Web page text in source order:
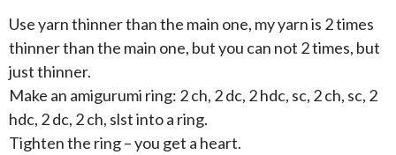
Use yarn thinner than the main one, my yarn is 2 times
thinner than the main one, but you can not 2 times, but
just thinner.
Make an amigurumi ring: 2 ch, 2 dc, 2 hdc, sc, 2 ch, sc, 2
hdc, 2 dc, 2 ch, slst into a ring.
Tighten the ring – you get a heart.